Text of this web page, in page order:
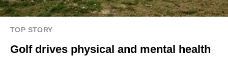
TOP STORY
Golf drives physical and mental health